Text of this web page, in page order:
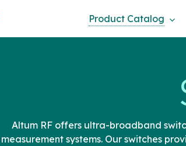
Product Catalog
Altum RF offers ultra-broadband
measurement systems. Our switches